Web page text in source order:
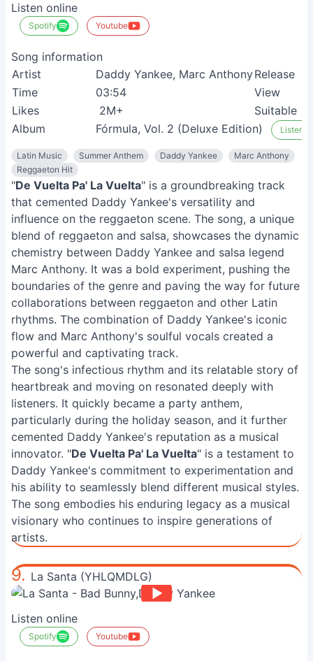
Listen online
Spotify Youtube
Song information
Artist
Daddy Yankee, Marc AnthonyRelease
Time
03:54
View
Likes
2M+
Suitable
Album
Fórmula, Vol. 2 (Deluxe Edition) Listen
Latin Music Summer Anthem Daddy Yankee
Marc Anthony
Reggaeton Hit
"De Vuelta Pa' La Vuelta" is a groundbreaking track
that cemented Daddy Yankee's versatility and
influence on the reggaeton scene. The song, a unique
blend of reggaeton and salsa, showcases the dynamic
chemistry between Daddy Yankee and salsa legend
Marc Anthony. It was a bold experiment, pushing the
boundaries of the genre and paving the way for future
collaborations between reggaeton and other Latin
rhythms. The combination of Daddy Yankee's iconic
flow and Marc Anthony's soulful vocals created a
powerful and captivating track.
The song's infectious rhythm and its relatable story of
heartbreak and moving on resonated deeply with
listeners. It quickly became a party anthem,
particularly during the holiday season, and it further
cemented Daddy Yankee's reputation as a musical
innovator. "De Vuelta Pa' La Vuelta" is a testament to
Daddy Yankee's commitment to experimentation and
his ability to seamlessly blend different musical styles.
The song embodies his enduring legacy as a musical
visionary who continues to inspire generations of
artists.
9. La Santa (YHLQMDLG)
Listen online
Spotify Youtube